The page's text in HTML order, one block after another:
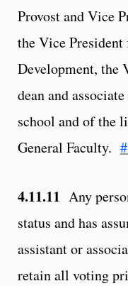
Provost and Vice
the Vice President
Development, the
dean and
school and of the
General Faculty.
4.11.11 Any
status and has
assistant or
retain all voting